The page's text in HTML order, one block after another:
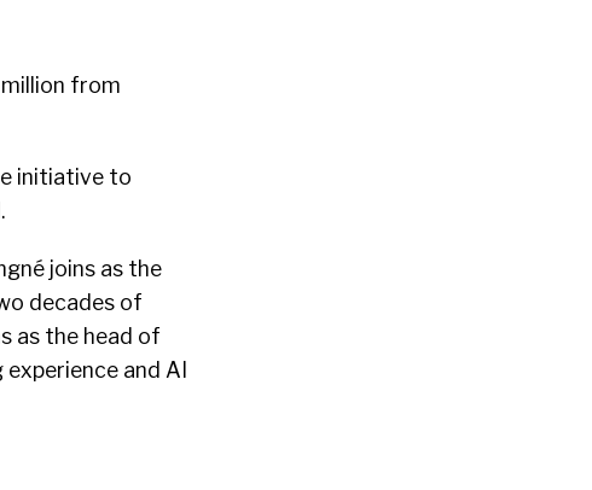
from
initiative to
joins as the
decades of
as the head of
and AI